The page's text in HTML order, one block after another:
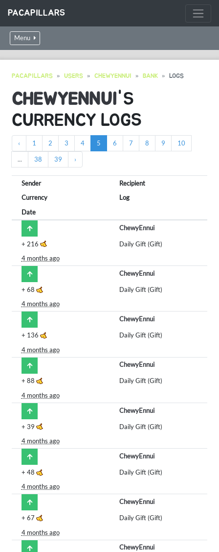
PACAPILLARS
Menu
PACAPILLARS USERS CHEWYENNUI BANK LOGS
CHEWYENNUI'S
CURRENCY LOGS
‹ 1 2 3 4 5 6 7 8 9 10
... 38 39 ›
Sender
Recipient
Currency
Log
Date
ChewyEnnui
+ 216
Daily Gift (Gift)
4 months ago
ChewyEnnui
+ 68
Daily Gift (Gift)
4 months ago
ChewyEnnui
+ 136
Daily Gift (Gift)
4 months ago
ChewyEnnui
+ 88
Daily Gift (Gift)
4 months ago
ChewyEnnui
+ 39
Daily Gift (Gift)
4 months ago
ChewyEnnui
+ 48
Daily Gift (Gift)
4 months ago
ChewyEnnui
+ 67
Daily Gift (Gift)
4 months ago
ChewyEnnui